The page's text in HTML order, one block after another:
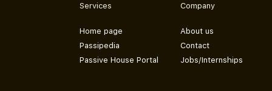
Services
Home page
Passipedia
Passive House Portal
Company
About us
Contact
Jobs/Internships